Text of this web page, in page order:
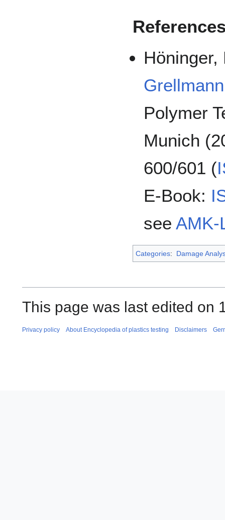
Höninger,
Polymer
Munich
600/601 (
E-Book:
seeAMK-
Categories: Damage
This page was last edited on
Privacy policy About Encyclopedia of plastics testing Disclaimers